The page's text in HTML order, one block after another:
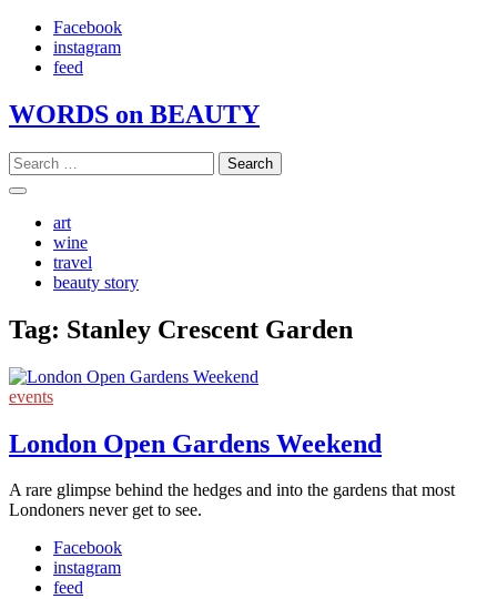
Skip
content
Facebook
instagram
feed
WORDS on BEAUTY
Search
for:
art
wine
travel
beauty story
Tag: Stanley Crescent Garden
events
London Open Gardens Weekend
A rare glimpse behind the hedges and into the gardens that most
Londoners never get to see.
Facebook
instagram
feed